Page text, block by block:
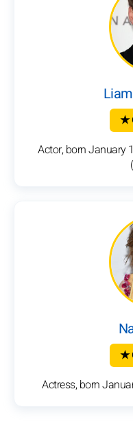
★
Actor, born January
★
Actress, born